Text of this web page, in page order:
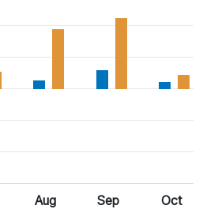
Aug Sep Oct